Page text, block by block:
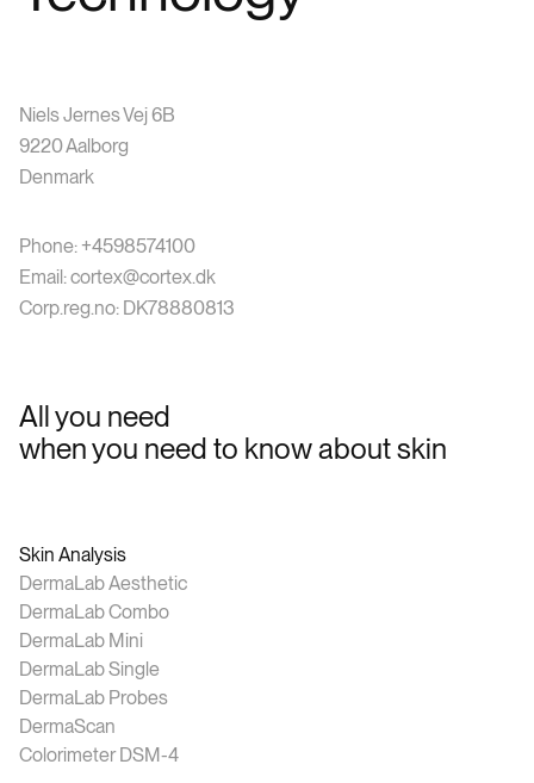
Niels Jernes Vej 6B
9220 Aalborg
Denmark
Phone: +4598574100
Email: cortex@cortex.dk
Corp.reg.no: DK78880813
All you need
when you need to know about skin
Skin Analysis
DermaLab Aesthetic
DermaLab Combo
DermaLab Mini
DermaLab Single
DermaLab Probes
DermaScan
Colorimeter DSM-4